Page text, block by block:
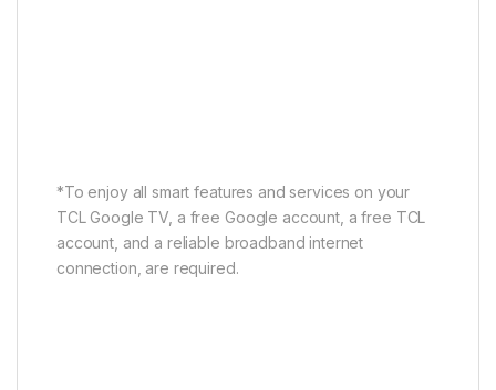
*To enjoy all smart features and services on your
TCL Google TV, a free Google account, a free TCL
account, and a reliable broadband internet
connection, are required.